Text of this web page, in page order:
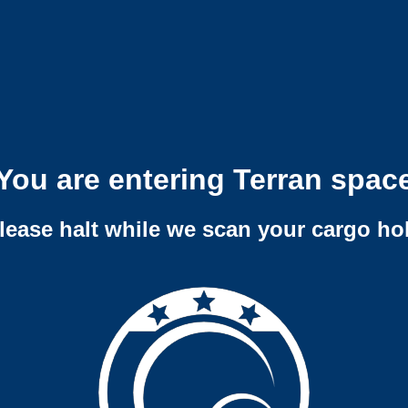
are entering Terran
halt while we scan your cargo